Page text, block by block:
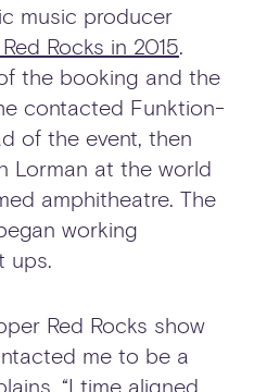
music producer
Rocks in 2015.
the booking and the
contacted Funktion-
of the event, then
Lorman at the world
amphitheatre. The
working
ups.
Red Rocks show
me to be a
“I time aligned